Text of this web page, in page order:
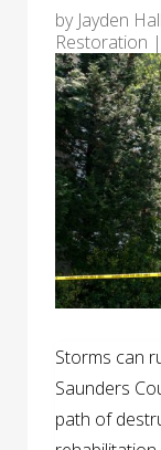
by Jayden Hall
Restoration |
Storms can
Saunders
path of